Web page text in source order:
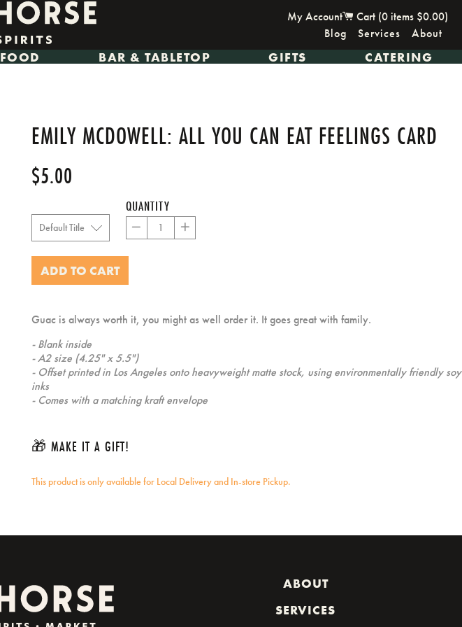
Blog Services About
My Account Cart (0 items $0.00)
FOOD BAR & TABLETOP GIFTS CATERING
EMILY MCDOWELL: ALL YOU CAN EAT FEELINGS CARD
Regular
price
$5.00
QUANTITY
− +
ADD TO CART
Guac is always worth it, you might as well order it. It goes great with family.
- Blank inside
- A2 size (4.25" x 5.5")
- Offset printed in Los Angeles onto heavyweight matte stock, using environmentally friendly soy
inks
- Comes with a matching kraft envelope
🎁 MAKE IT A GIFT!
This product is only available for Local Delivery and In-store Pickup.
ABOUT
SERVICES